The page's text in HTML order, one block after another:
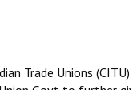
Trade Unions